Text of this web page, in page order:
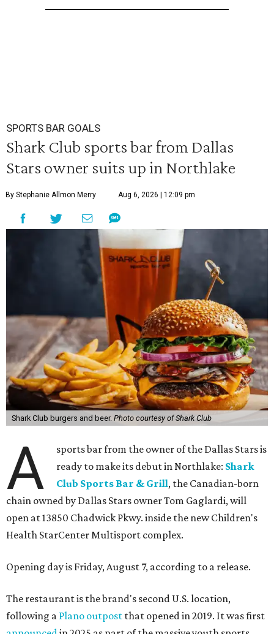
SPORTS BAR GOALS
Shark Club sports bar from Dallas
Stars owner suits up in Northlake
By Stephanie Allmon Merry Aug 6, 2026 | 12:09 pm
Shark Club burgers and beer. Photo courtesy of Shark Club
A
sports bar from the owner of the Dallas Stars is
ready to make its debut in Northlake: Shark
Club Sports Bar & Grill, the Canadian-born
chain owned by Dallas Stars owner Tom Gaglardi, will
open at 13850 Chadwick Pkwy. inside the new Children's
Health StarCenter Multisport complex.
Opening day is Friday, August 7, according to a release.
The restaurant is the brand's second U.S. location,
following a Plano outpost that opened in 2019. It was first